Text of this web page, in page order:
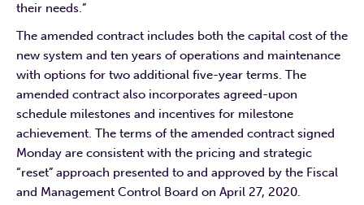
their needs.”
The amended contract includes both the capital cost of the
new system and ten years of operations and maintenance
with options for two additional five-year terms. The
amended contract also incorporates agreed-upon
schedule milestones and incentives for milestone
achievement. The terms of the amended contract signed
Monday are consistent with the pricing and strategic
“reset” approach presented to and approved by the Fiscal
and Management Control Board on April 27, 2020.